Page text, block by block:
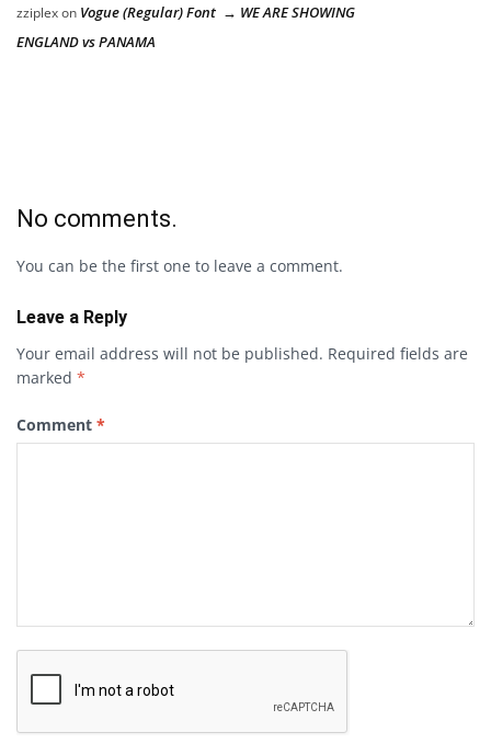
zziplexon Vogue (Regular) Font → WE ARE SHOWING
ENGLAND vs PANAMA
No comments.
You can be the first one to leave a comment.
Leave a Reply
Your email address will not be published. Required fields are
marked *
Comment *